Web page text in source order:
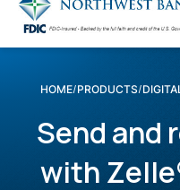
Main
Content
HOME PRODUCTS
Send and
with